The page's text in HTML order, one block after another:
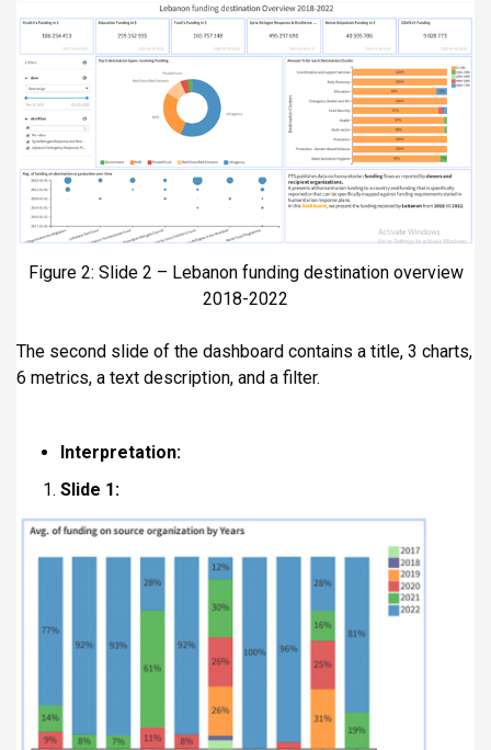
Figure 2: Slide 2 – Lebanon funding destination overview
2018-2022
The second slide of the dashboard contains a title, 3 charts,
6 metrics, a text description, and a filter.
Interpretation:
Slide 1: